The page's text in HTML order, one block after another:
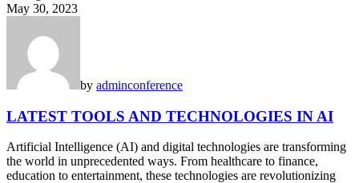
May 30, 2023
by adminconference
LATEST TOOLS AND TECHNOLOGIES IN AI
Artificial Intelligence (AI) and digital technologies are transforming
the world in unprecedented ways. From healthcare to finance,
education to entertainment, these technologies are revolutionizing